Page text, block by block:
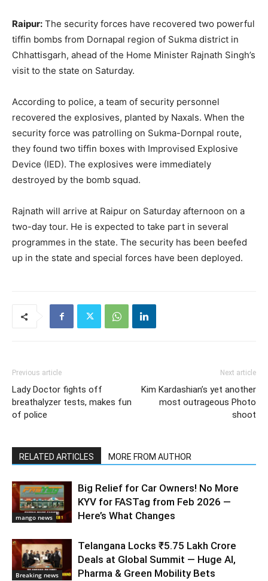
Raipur: The security forces have recovered two powerful
tiffin bombs from Dornapal region of Sukma district in
Chhattisgarh, ahead of the Home Minister Rajnath Singh’s
visit to the state on Saturday.
According to police, a team of security personnel
recovered the explosives, planted by Naxals. When the
security force was patrolling on Sukma-Dornpal route,
they found two tiffin boxes with Improvised Explosive
Device (IED). The explosives were immediately
destroyed by the bomb squad.
Rajnath will arrive at Raipur on Saturday afternoon on a
two-day tour. He is expected to take part in several
programmes in the state. The security has been beefed
up in the state and special forces have been deployed.
Previous article
Lady Doctor fights off
breathalyzer tests, makes fun
of police
Next article
Kim Kardashian’s yet another
most outrageous Photo
shoot
RELATED ARTICLES MORE FROM AUTHOR
mango news
Big Relief for Car Owners! No More
KYV for FASTag from Feb 2026 —
Here’s What Changes
Breaking news
Telangana Locks ₹5.75 Lakh Crore
Deals at Global Summit — Huge AI,
Pharma & Green Mobility Bets